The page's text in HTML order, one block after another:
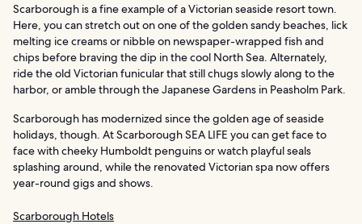
Scarborough is a fine example of a Victorian seaside resort town.
Here, you can stretch out on one of the golden sandy beaches, lick
melting ice creams or nibble on newspaper-wrapped fish and
chips before braving the dip in the cool North Sea. Alternately,
ride the old Victorian funicular that still chugs slowly along to the
harbor, or amble through the Japanese Gardens in Peasholm Park.
Scarborough has modernized since the golden age of seaside
holidays, though. At Scarborough SEA LIFE you can get face to
face with cheeky Humboldt penguins or watch playful seals
splashing around, while the renovated Victorian spa now offers
year-round gigs and shows.
Scarborough Hotels